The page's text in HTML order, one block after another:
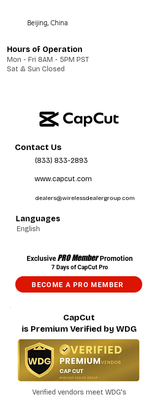
Beijing, China
Hours of Operation
Mon - Fri 8AM - 5PM PST
Sat & Sun Closed
Contact Us
(833) 833-2893
www.capcut.com
dealers@wirelessdealergroup.com
Languages
English
Exclusive PRO Member Promotion
7 Days of CapCut Pro
BECOME A PRO MEMBER
CapCut
is Premium Verified by WDG
Verified vendors meet WDG's